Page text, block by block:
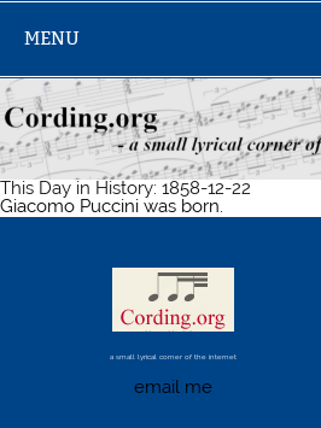
Skip
content
MENU
This Day in History: 1858-12-22
Giacomo Puccini was born.
a small lyrical corner of the internet
email me